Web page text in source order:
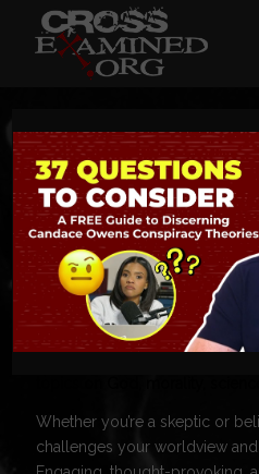
Blog
Whether you’re a skeptic or
challenges your worldview